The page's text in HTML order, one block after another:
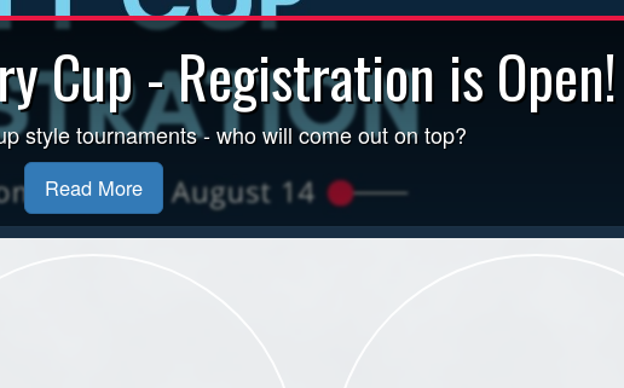
Cup - Registration is Open!
style tournaments - who will come out on top?
Read More
Weather Policy
and CSA/ASA Weather Policy, including poor air quality, click
Read More.
Read More